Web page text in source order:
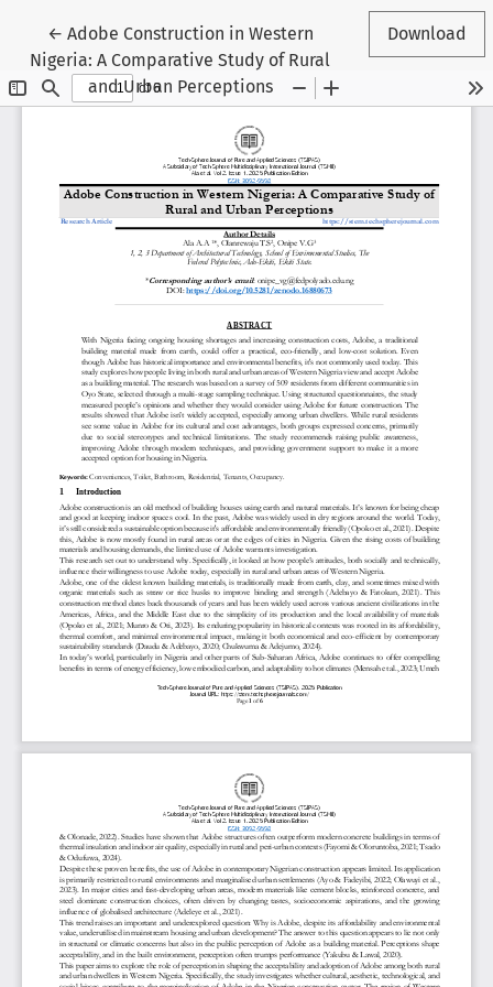
← Return to Article Details
Adobe Construction in Western
Nigeria: A Comparative Study of Rural
and Urban Perceptions
Download